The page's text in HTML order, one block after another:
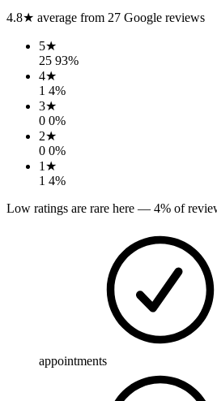
4.8★ average from 27 Google reviews
5★
25 93%
4★
1 4%
3★
0 0%
2★
0 0%
1 ★
1 4%
Low ratings are rare here — 4% of
appointments